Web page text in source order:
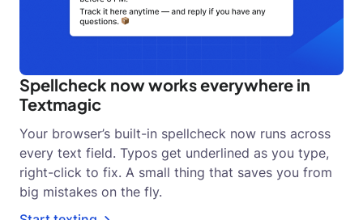
Spellcheck now works everywhere in
Textmagic
Your browser’s built-in spellcheck now runs across
every text field. Typos get underlined as you type,
right-click to fix. A small thing that saves you from
big mistakes on the fly.